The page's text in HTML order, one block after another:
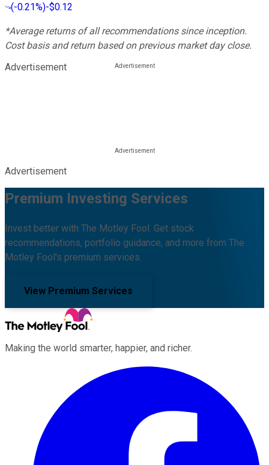
(-0.21%)-$0.12
*Average returns of all recommendations since inception.
Cost basis and return based on previous market day close.
Advertisement
Advertisement
Premium Investing Services
Invest better with The Motley Fool. Get stock
recommendations, portfolio guidance, and more from The
Motley Fool's premium services.
View Premium Services
Making the world smarter, happier, and richer.